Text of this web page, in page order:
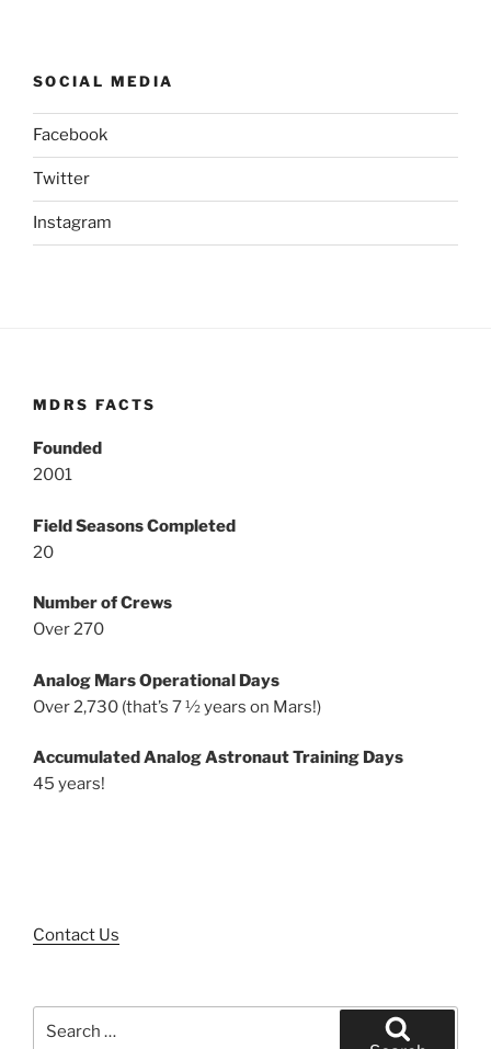
SOCIAL MEDIA
Facebook
Twitter
Instagram
MDRS FACTS
Founded
2001
Field Seasons Completed
20
Number of Crews
Over 270
Analog Mars Operational Days
Over 2,730 (that’s 7 ½ years on Mars!)
Accumulated Analog Astronaut Training Days
45 years!
Contact Us